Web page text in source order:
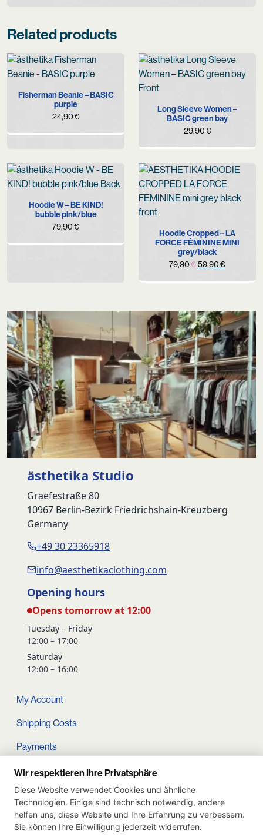
Related products
Fisherman Beanie – BASIC
purple
24,90€
Long Sleeve Women –
BASIC green bay
29,90€
Hoodie W – BE KIND!
bubble pink/blue
79,90€
Hoodie Cropped – LA
FORCE FÉMININE MINI
grey/black
79,90€Original
59,90€
ästhetika Studio
Graefestraße 80
10967 Berlin-Bezirk Friedrichshain-Kreuzberg
Germany
+49 30 23365918
info@aesthetikaclothing.com
Opening hours
Opens tomorrow at 12:00
Tuesday – Friday
12:00 – 17:00
Saturday
12:00 – 16:00
My Account
Shipping Costs
Payments
Terms and conditions
Cart
Privacy Policy
Wir respektieren Ihre Privatsphäre
Diese Website verwendet Cookies und ähnliche
Technologien. Einige sind technisch notwendig, andere
helfen uns, diese Website und Ihre Erfahrung zu verbessern.
Sie können Ihre Einwilligung jederzeit widerrufen.